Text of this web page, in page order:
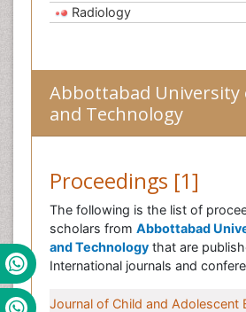
Radiology
Abbottabad University
and Technology
Proceedings [1]
The following is the list of
scholars from Abbottabad
and Technology that are
International journals and
Journal of Child and Adolescent